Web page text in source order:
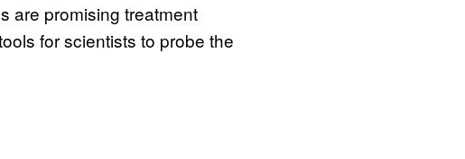
are promising treatment
for scientists to probe the